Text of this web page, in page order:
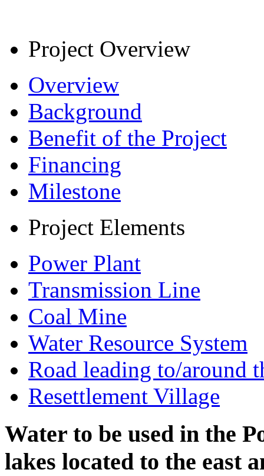
Project Overview
Overview
Background
Benefit of the Project
Financing
Milestone
Project Elements
Power Plant
Transmission Line
Coal Mine
Water Resource System
Road leading to/around
Resettlement Village
Water to be used in the
lakes located to the east